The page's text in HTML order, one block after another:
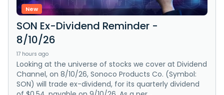
New
SON Ex-Dividend Reminder -
8/10/26
17 hours ago
Looking at the universe of stocks we cover at Dividend
Channel, on 8/10/26, Sonoco Products Co. (Symbol:
SON) will trade ex-dividend, for its quarterly dividend